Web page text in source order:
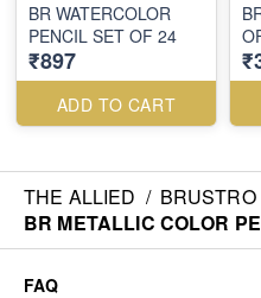
BR WATERCOLOR
PENCIL SET OF 24
₹897
ADD TO CART
THE ALLIED /
BR METALLIC COLOR
FAQ